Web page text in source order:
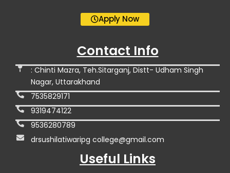
Apply Now
Contact Info
: Chinti Mazra, Teh.Sitarganj, Distt- Udham Singh
Nagar, Uttarakhand
7535829171
9319474122
9536280789
drsushilatiwaripg college@gmail.com
Useful Links